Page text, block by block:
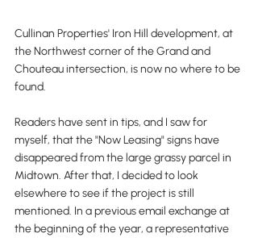
Cullinan Properties' Iron Hill development, at
the Northwest corner of the Grand and
Chouteau intersection, is now no where to be
found.
Readers have sent in tips, and I saw for
myself, that the "Now Leasing" signs have
disappeared from the large grassy parcel in
Midtown. After that, I decided to look
elsewhere to see if the project is still
mentioned. In a previous email exchange at
the beginning of the year, a representative